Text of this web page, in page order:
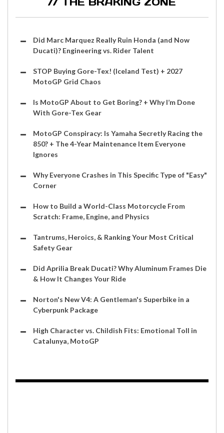
Did Marc Marquez Really Ruin Honda (and Now
Ducati)? Engineering vs. Rider Talent
STOP Buying Gore-Tex! (Iceland Test) + 2027
MotoGP Grid Chaos
Is MotoGP About to Get Boring? + Why I’m Done
With Gore-Tex Gear
MotoGP Conspiracy: Is Yamaha Secretly Racing the
850? + The 4-Year Maintenance Item Everyone
Ignores
Why Everyone Crashes in This Specific Type of "Easy"
Corner
How to Build a World-Class Motorcycle From
Scratch: Frame, Engine, and Physics
Tantrums, Heroics, & Ranking Your Most Critical
Safety Gear
Did Aprilia Break Ducati? Why Aluminum Frames Die
& How It Changes Your Ride
Norton's New V4: A Gentleman's Superbike in a
Cyberpunk Package
High Character vs. Childish Fits: Emotional Toll in
Catalunya, MotoGP